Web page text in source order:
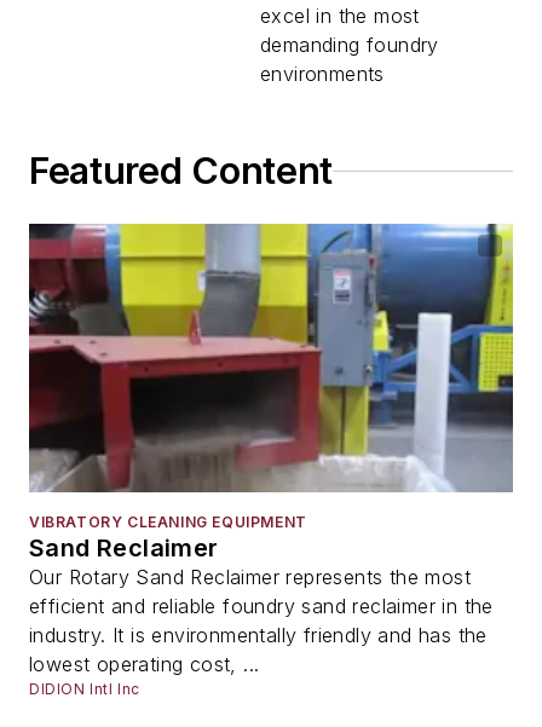
excel in the most
demanding foundry
environments
Featured Content
VIBRATORY CLEANING EQUIPMENT
Sand Reclaimer
Our Rotary Sand Reclaimer represents the most
efficient and reliable foundry sand reclaimer in the
industry. It is environmentally friendly and has the
lowest operating cost, ...
DIDION Intl Inc